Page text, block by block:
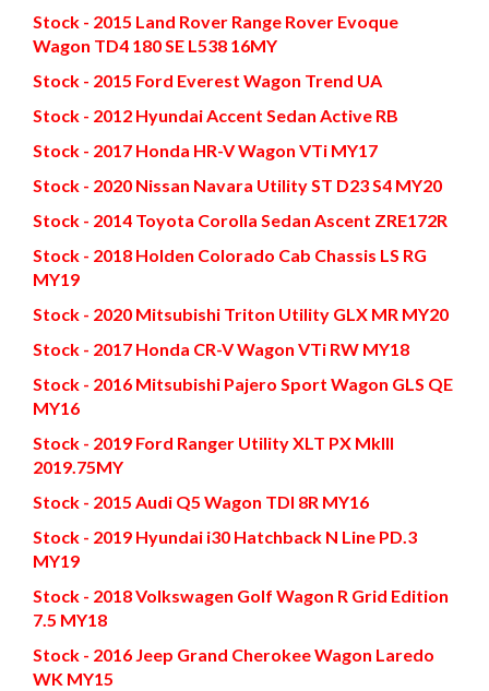
Stock - 2015 Land Rover Range Rover Evoque
Wagon TD4 180 SE L538 16MY
Stock - 2015 Ford Everest Wagon Trend UA
Stock - 2012 Hyundai Accent Sedan Active RB
Stock - 2017 Honda HR-V Wagon VTi MY17
Stock - 2020 Nissan Navara Utility ST D23 S4 MY20
Stock - 2014 Toyota Corolla Sedan Ascent ZRE172R
Stock - 2018 Holden Colorado Cab Chassis LS RG
MY19
Stock - 2020 Mitsubishi Triton Utility GLX MR MY20
Stock - 2017 Honda CR-V Wagon VTi RW MY18
Stock - 2016 Mitsubishi Pajero Sport Wagon GLS QE
MY16
Stock - 2019 Ford Ranger Utility XLT PX MkIII
2019.75MY
Stock - 2015 Audi Q5 Wagon TDI 8R MY16
Stock - 2019 Hyundai i30 Hatchback N Line PD.3
MY19
Stock - 2018 Volkswagen Golf Wagon R Grid Edition
7.5 MY18
Stock - 2016 Jeep Grand Cherokee Wagon Laredo
WK MY15